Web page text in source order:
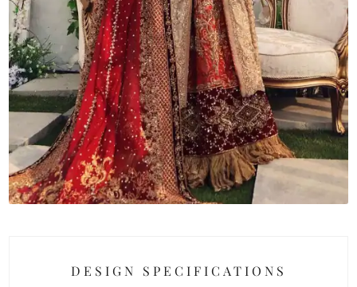
DESIGN SPECIFICATIONS